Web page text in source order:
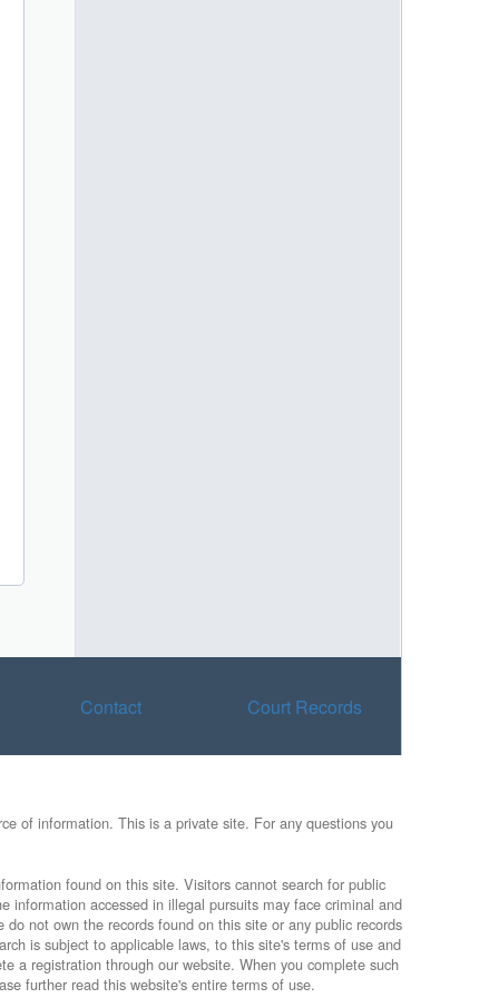
Contact Court Records
of information. This is a private site. For any questions you
found on this site. Visitors cannot search for public
information accessed in illegal pursuits may face criminal and
not own the records found on this site or any public records
is subject to applicable laws, to this site's terms of use and
a registration through our website. When you complete such
further read this website's entire terms of use.